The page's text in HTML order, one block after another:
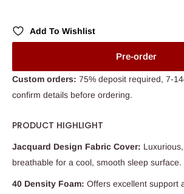
Add To Wishlist
Pre-order
Custom orders: 75% deposit required, 7-
confirm details before ordering.
PRODUCT HIGHLIGHT
Jacquard Design Fabric Cover:
breathable for a cool, smooth sleep surface.
40 Density Foam: Offers excellent support